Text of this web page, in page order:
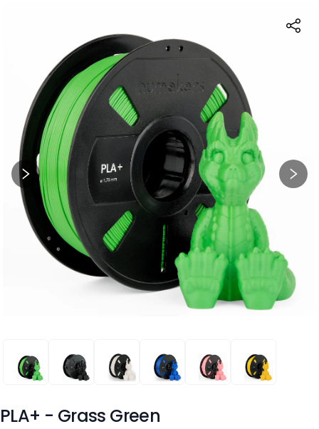
PLA+ PLA+ PLA+ PLA+ PLA+ PLA+
PLA+ - Grass Green